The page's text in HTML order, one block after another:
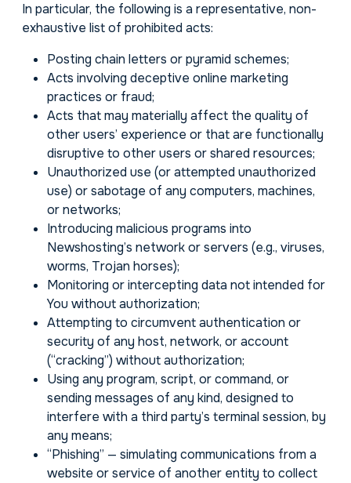
In particular, the following is a representative, non-
exhaustive list of prohibited acts:
Posting chain letters or pyramid schemes;
Acts involving deceptive online marketing
practices or fraud;
Acts that may materially affect the quality of
other users’ experience or that are functionally
disruptive to other users or shared resources;
Unauthorized use (or attempted unauthorized
use) or sabotage of any computers, machines,
or networks;
Introducing malicious programs into
Newshosting’s network or servers (e.g., viruses,
worms, Trojan horses);
Monitoring or intercepting data not intended for
You without authorization;
Attempting to circumvent authentication or
security of any host, network, or account
(“cracking”) without authorization;
Using any program, script, or command, or
sending messages of any kind, designed to
interfere with a third party’s terminal session, by
any means;
“Phishing” — simulating communications from a
website or service of another entity to collect